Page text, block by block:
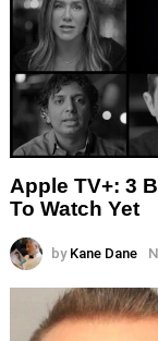
Apple TV+: 3
To Watch Yet
by Kane Dane